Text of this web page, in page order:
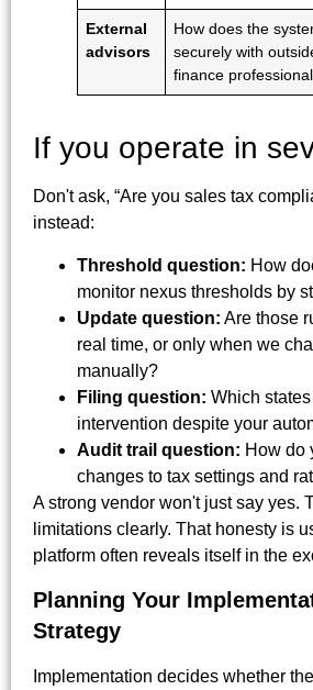
External
advisors
How does the
securely with
finance
If you operate in
Don't ask, “Are you sales tax
instead:
Threshold question: How
monitor nexus thresholds by
Update question: Are those
real time, or only when we
manually?
Filing question: Which
intervention despite your
Audit trail question: How do
changes to tax settings and
A strong vendor won't just say yes.
limitations clearly. That honesty is
platform often reveals itself in the
Planning Your
Strategy
Implementation decides whether